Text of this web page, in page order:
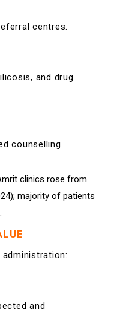
centres.
and drug
counselling.
clinics rose from
majority of patients
and